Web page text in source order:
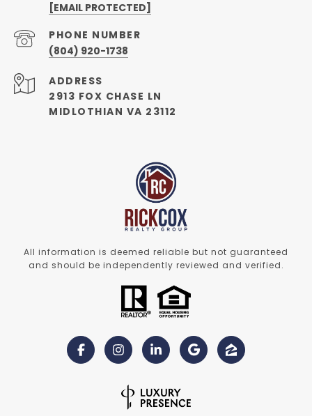
[EMAIL PROTECTED]
PHONE NUMBER
(804) 920-1738
ADDRESS
2913 FOX CHASE LN
MIDLOTHIAN VA 23112
All information is deemed reliable but not guaranteed
and should be independently reviewed and verified.